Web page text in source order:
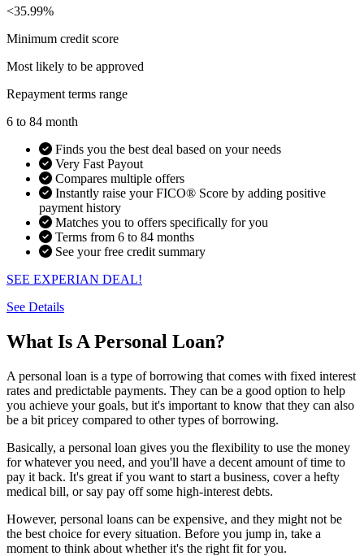
<35.99%
Minimum credit score
Most likely to be approved
Repayment terms range
6 to 84 month
Finds you the best deal based on your needs
Very Fast Payout
Compares multiple offers
Instantly raise your FICO® Score by adding positive
payment history
Matches you to offers specifically for you
Terms from 6 to 84 months
See your free credit summary
SEE EXPERIAN DEAL!
See Details
What Is A Personal Loan?
A personal loan is a type of borrowing that comes with fixed interest
rates and predictable payments. They can be a good option to help
you achieve your goals, but it's important to know that they can also
be a bit pricey compared to other types of borrowing.
Basically, a personal loan gives you the flexibility to use the money
for whatever you need, and you'll have a decent amount of time to
pay it back. It's great if you want to start a business, cover a hefty
medical bill, or say pay off some high-interest debts.
However, personal loans can be expensive, and they might not be
the best choice for every situation. Before you jump in, take a
moment to think about whether it's the right fit for you.